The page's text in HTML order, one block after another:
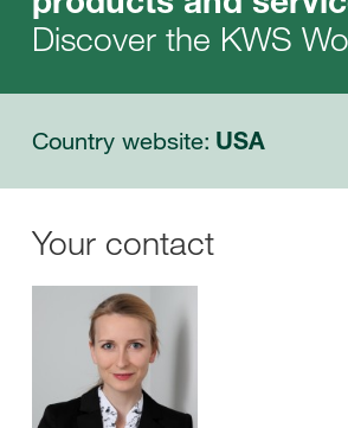
Discover the KWS
Country website: USA
Your contact